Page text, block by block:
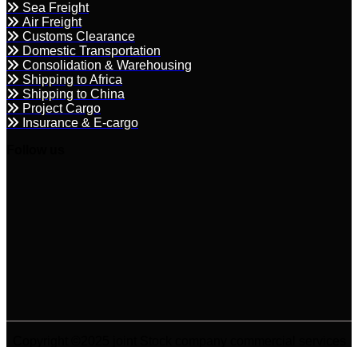
Sea Freight
Air Freight
Customs Clearance
Domestic Transportation
Consolidation & Warehousing
Shipping to Africa
Shipping to China
Project Cargo
Insurance & E-cargo